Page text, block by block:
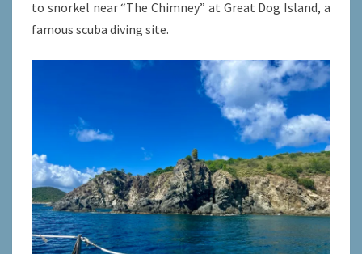
to snorkel near “The Chimney” at Great Dog Island, a
famous scuba diving site.